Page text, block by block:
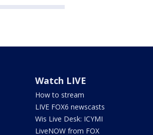
Watch LIVE
How to stream
LIVE FOX6 newscasts
Wis Live Desk: ICYMI
LiveNOW from FOX